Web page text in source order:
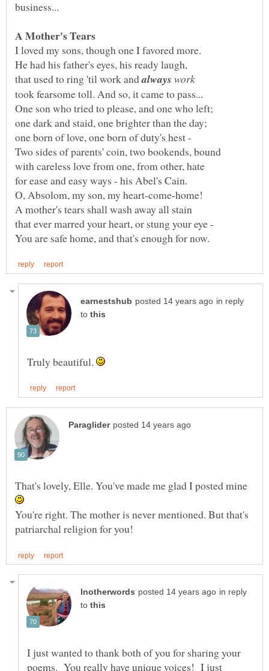
that used to ring 'til work and work
in reply
to
Truly beautiful.
That's lovely, Elle. You've made me glad I posted mine
You're right. The mother is never mentioned. But that's
in reply
to
I just wanted to thank both of you for sharing your
poems. You really have unique voices! I just